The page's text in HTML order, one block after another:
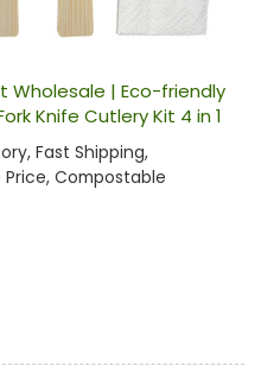
Wholesale | Eco-friendly
Knife Cutlery Kit 4 in 1
Fast Shipping,
Compostable